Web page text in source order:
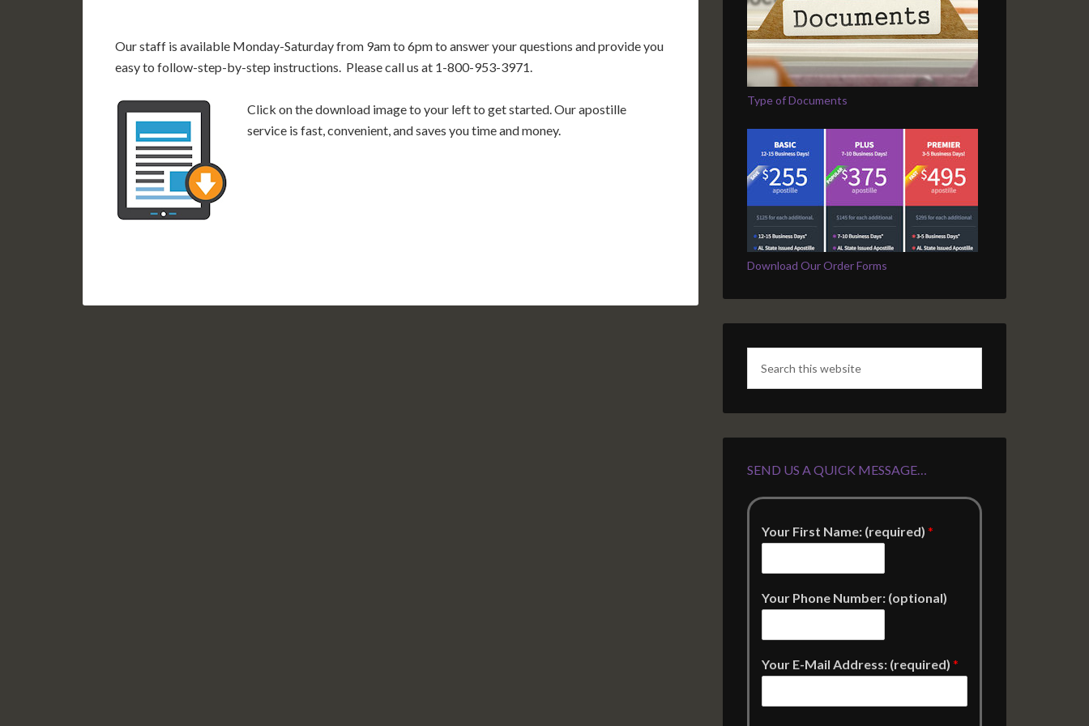
Our staff is available Monday-Saturday from 9am to 6pm to answer your questions and provide you
easy to follow-step-by-step instructions. Please call us at 1-800-953-3971.
Click on the download image to your left to get started. Our apostille
service is fast, convenient, and saves you time and money.
Type of Documents
Download Our Order Forms
SEND US A QUICK MESSAGE…
Your First Name: (required) *
Your Phone Number: (optional)
Your E-Mail Address: (required) *